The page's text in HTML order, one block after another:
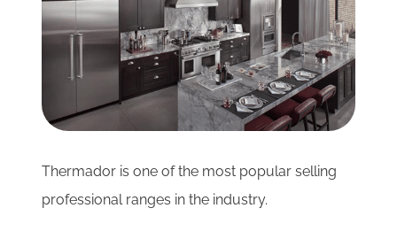
SCHEDULE YOUR VISIT TODAY
Thermador is one of the most popular selling
professional ranges in the industry.